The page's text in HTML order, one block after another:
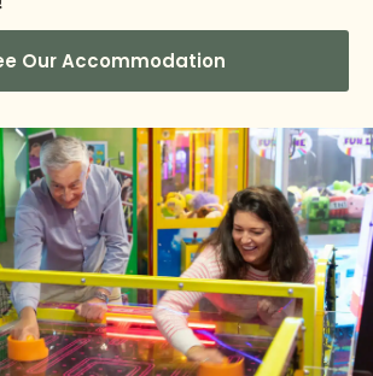
Our Accommodation